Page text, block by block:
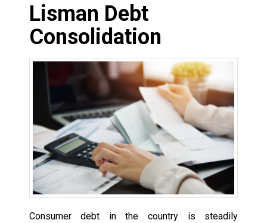
Lisman Debt
Consolidation
Consumer debt in the country is steadily